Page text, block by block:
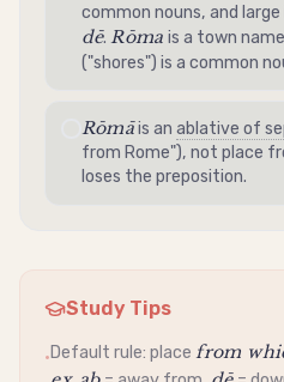
common nouns, and large
dē.Rōma is a town
("shores") is a common
Rōmāis an ablative of
from Rome"), not place
loses the preposition.
Study Tips
•Default rule: placefrom